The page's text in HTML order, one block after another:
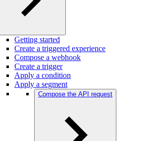
Getting started
Create a triggered experience
Compose a webhook
Create a trigger
Apply a condition
Apply a segment
Compose the API request